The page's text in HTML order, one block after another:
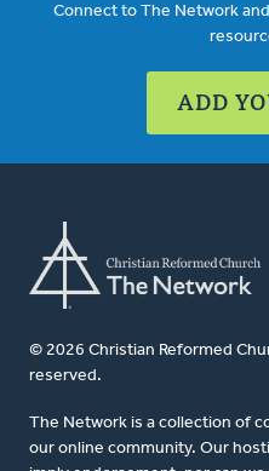
Connect to The Network
ADD
© 2026 Christian Reformed
reserved.
The Network is a collection of
our online community. Our